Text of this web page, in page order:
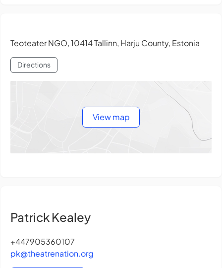
Teoteater NGO, 10414 Tallinn, Harju County, Estonia
Directions
View map
Patrick Kealey
+447905360107
pk@theatrenation.org